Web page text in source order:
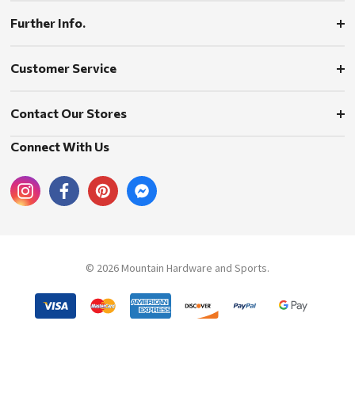
Further Info.
Customer Service
Contact Our Stores
Connect With Us
© 2026 Mountain Hardware and Sports.